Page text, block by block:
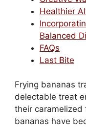
Healthier
Balanced
FAQs
Last Bite
Frying bananas
delectable treat
their caramelized
bananas have